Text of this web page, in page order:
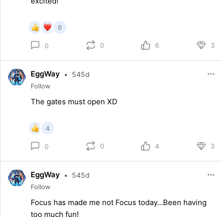
6
0 0 6 3
EggWay • 545d
Follow
The gates must open XD
4
0 0 4 3
EggWay • 545d
Follow
Focus has made me not Focus today...Been having
too much fun!